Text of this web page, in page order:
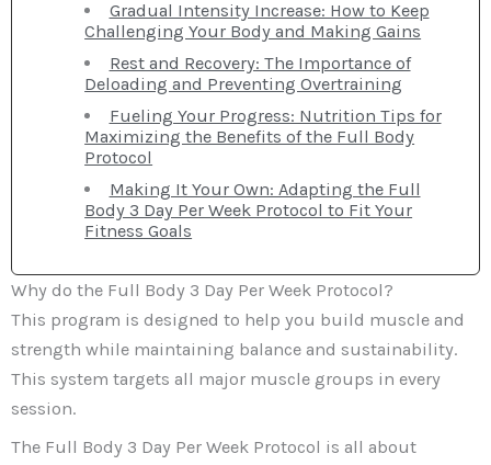
Gradual Intensity Increase: How to Keep
Challenging Your Body and Making Gains
Rest and Recovery: The Importance of
Deloading and Preventing Overtraining
Fueling Your Progress: Nutrition Tips for
Maximizing the Benefits of the Full Body
Protocol
Making It Your Own: Adapting the Full
Body 3 Day Per Week Protocol to Fit Your
Fitness Goals
Why do the Full Body 3 Day Per Week Protocol?
This program is designed to help you build muscle and
strength while maintaining balance and sustainability.
This system targets all major muscle groups in every
session.
The Full Body 3 Day Per Week Protocol is all about